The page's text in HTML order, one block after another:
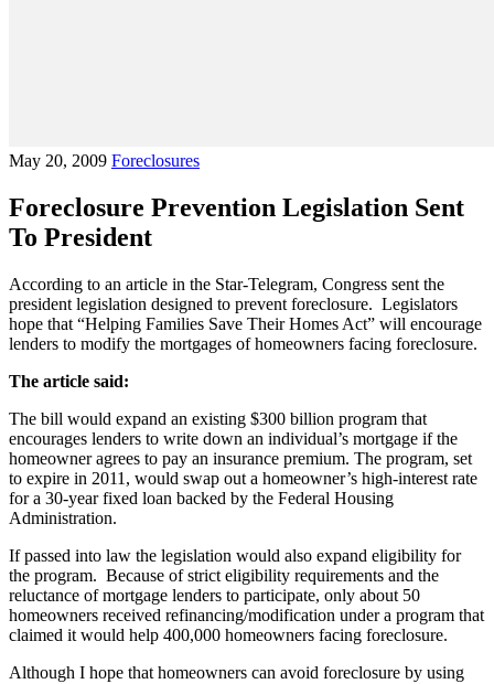
May 20, 2009 Foreclosures
Foreclosure Prevention Legislation Sent
To President
According to an article in the Star-Telegram, Congress sent the
president legislation designed to prevent foreclosure. Legislators
hope that “Helping Families Save Their Homes Act” will encourage
lenders to modify the mortgages of homeowners facing foreclosure.
The article said:
The bill would expand an existing $300 billion program that
encourages lenders to write down an individual’s mortgage if the
homeowner agrees to pay an insurance premium. The program, set
to expire in 2011, would swap out a homeowner’s high-interest rate
for a 30-year fixed loan backed by the Federal Housing
Administration.
If passed into law the legislation would also expand eligibility for
the program. Because of strict eligibility requirements and the
reluctance of mortgage lenders to participate, only about 50
homeowners received refinancing/modification under a program that
claimed it would help 400,000 homeowners facing foreclosure.
Although I hope that homeowners can avoid foreclosure by using